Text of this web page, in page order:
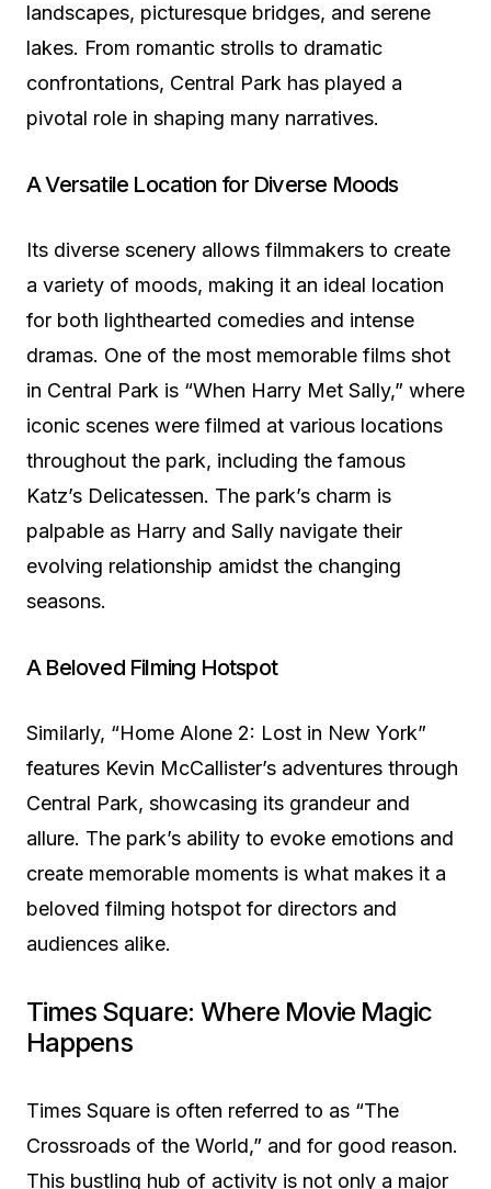
landscapes, picturesque bridges, and serene
lakes. From romantic strolls to dramatic
confrontations, Central Park has played a
pivotal role in shaping many narratives.
A Versatile Location for Diverse Moods
Its diverse scenery allows filmmakers to create
a variety of moods, making it an ideal location
for both lighthearted comedies and intense
dramas. One of the most memorable films shot
in Central Park is “When Harry Met Sally,” where
iconic scenes were filmed at various locations
throughout the park, including the famous
Katz’s Delicatessen. The park’s charm is
palpable as Harry and Sally navigate their
evolving relationship amidst the changing
seasons.
A Beloved Filming Hotspot
Similarly, “Home Alone 2: Lost in New York”
features Kevin McCallister’s adventures through
Central Park, showcasing its grandeur and
allure. The park’s ability to evoke emotions and
create memorable moments is what makes it a
beloved filming hotspot for directors and
audiences alike.
Times Square: Where Movie Magic
Happens
Times Square is often referred to as “The
Crossroads of the World,” and for good reason.
This bustling hub of activity is not only a major